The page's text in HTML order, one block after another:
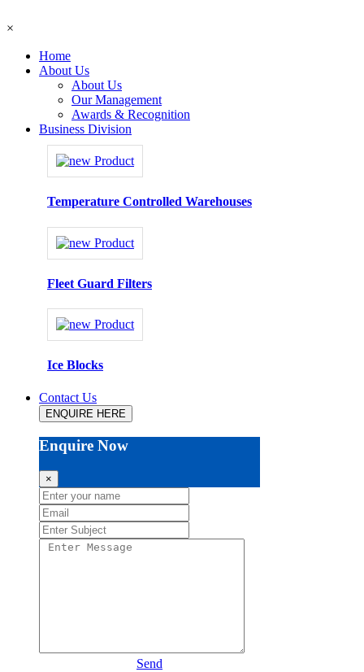
×
Home
About Us
About Us
Our Management
Awards & Recognition
Business Division
Temperature Controlled Warehouses
Fleet Guard Filters
Ice Blocks
Contact Us
ENQUIRE HERE
Enquire Now
×
Send